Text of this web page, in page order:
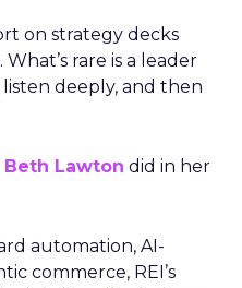
on strategy decks
rare is a leader
deeply, and then
Beth Lawton did in her
automation, AI-
commerce, REI’s